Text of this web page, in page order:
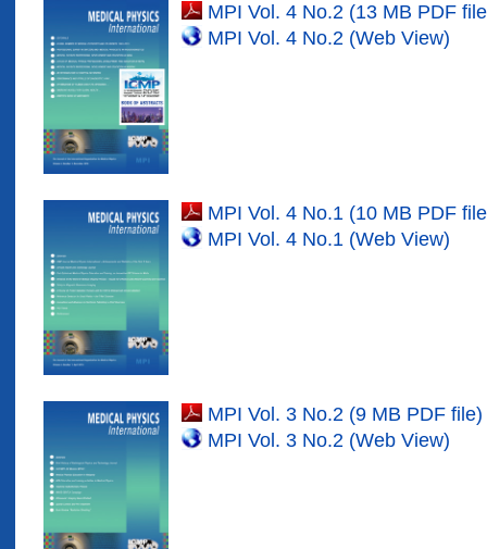
MPI Vol. 4 No.2 (13 MB PDF
MPI Vol. 4 No.2 (Web View)
MPI Vol. 4 No.1 (10 MB PDF
MPI Vol. 4 No.1 (Web View)
MPI Vol. 3 No.2 (9 MB PDF file)
MPI Vol. 3 No.2 (Web View)